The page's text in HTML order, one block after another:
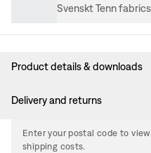
Svenskt Tenn
Product details & downloads
Delivery and returns
Enter your postal code to
shipping costs.